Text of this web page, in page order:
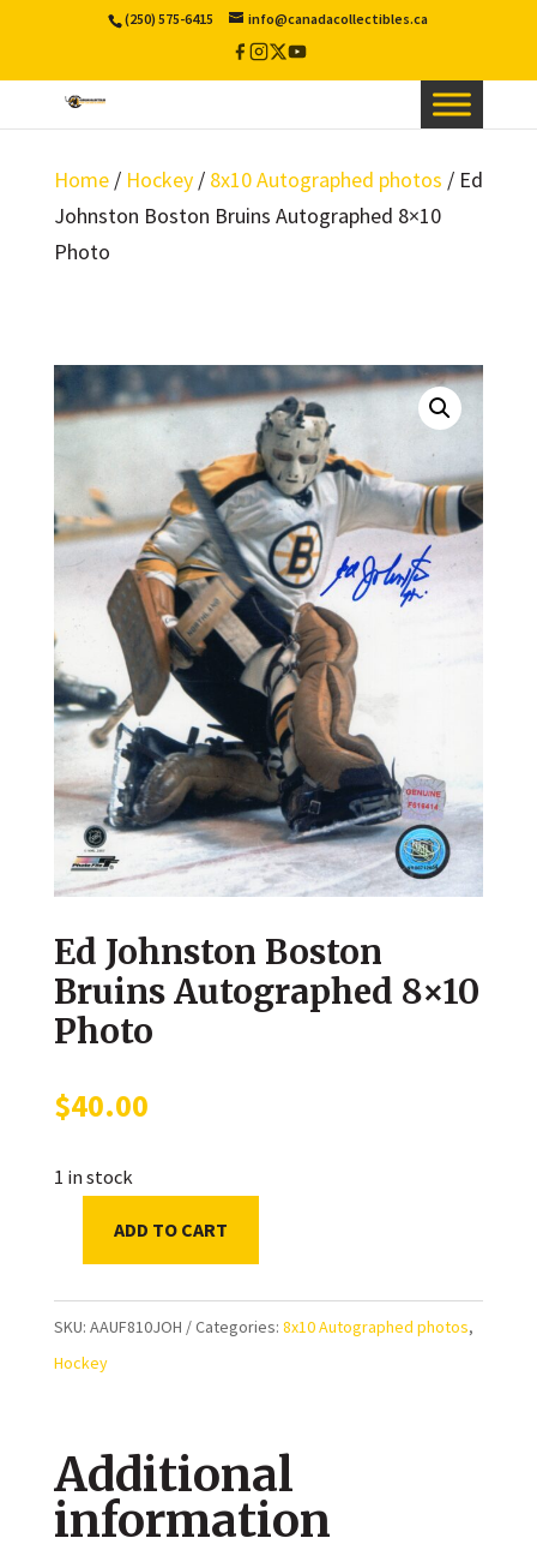
(250) 575-6415 info@canadacollectibles.ca
Facebook
Instagram
X
Twitter
YouTube
Home/ Hockey/ 8x10 Autographed photos / Ed
Johnston Boston Bruins Autographed 8×10
Photo
Ed Johnston Boston
Bruins Autographed 8×10
Photo
$40.00
1 in stock
Boston
Bruins
Photo
quantity
ADD TO CART
SKU: AAUF810JOH Categories: 8x10 Autographed photos,
Hockey
Additional
information